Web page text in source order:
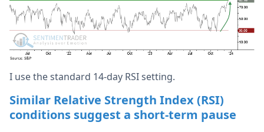
I use the standard 14-day RSI setting.
Similar Relative Strength Index (RSI)
conditions suggest a short-term pause